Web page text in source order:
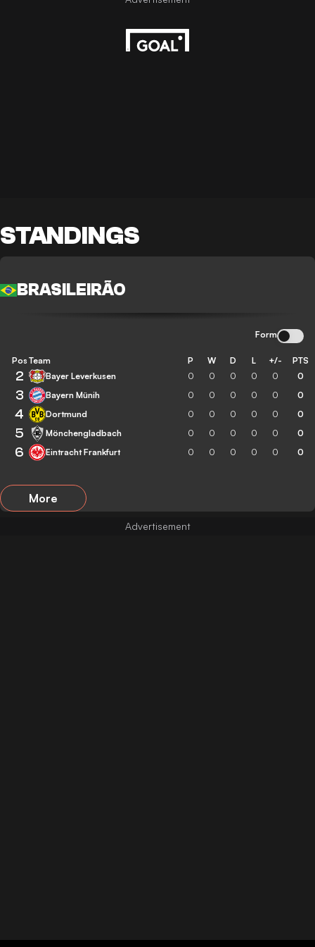
STANDINGS
BRASILEIRÃO
Form
Pos Team P W D L +/- PTS
2 Bayer Leverkusen 0 0 0 0 0 0
3 Bayern Münih 0 0 0 0 0 0
4 Dortmund 0 0 0 0 0 0
5 Mönchengladbach 0 0 0 0 0 0
6 Eintracht Frankfurt 0 0 0 0 0 0
More